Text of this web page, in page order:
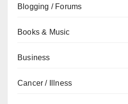
Blogging / Forums
Books & Music
Business
Cancer / Illness